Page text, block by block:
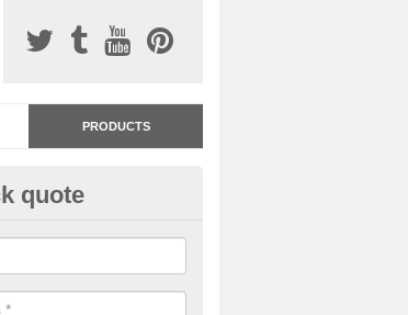
PRODUCTS
Resin Bonded
bonded surfacing is available in an assortment of
to meet your needs.
quote